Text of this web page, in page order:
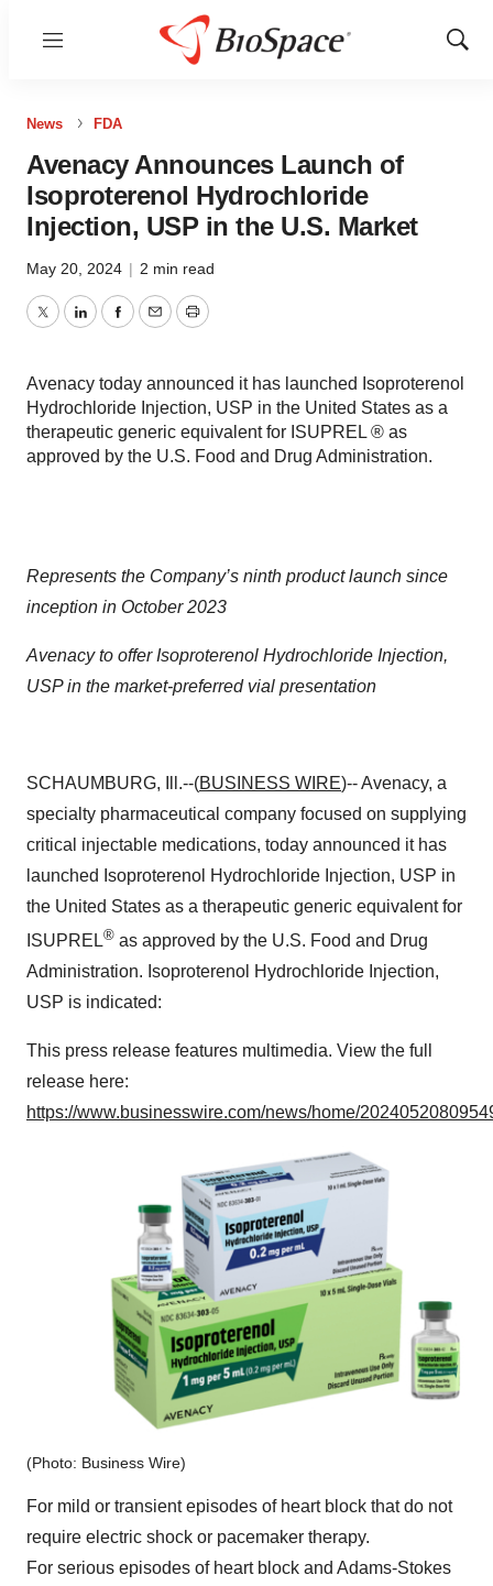
Menu
Show
News FDA
Avenacy Announces Launch of
Isoproterenol Hydrochloride
Injection, USP in the U.S. Market
May 20, 2024 | 2 min read
TwitterLinkedInFacebook
EmailPrint
Avenacy today announced it has launched Isoproterenol
Hydrochloride Injection, USP in the United States as a
therapeutic generic equivalent for ISUPREL ® as
approved by the U.S. Food and Drug Administration.
Represents the Company’s ninth product launch since
inception in October 2023
Avenacy to offer Isoproterenol Hydrochloride Injection,
USPin the market-preferred vial presentation
SCHAUMBURG, Ill.--(BUSINESS WIRE)-- Avenacy, a
specialty pharmaceutical company focused on supplying
critical injectable medications, today announced it has
launched Isoproterenol Hydrochloride Injection, USP in
the United States as a therapeutic generic equivalent for
ISUPREL® as approved by the U.S. Food and Drug
Administration. Isoproterenol Hydrochloride Injection,
USP is indicated:
This press release features multimedia. View the full
release here:
https://www.businesswire.com/news/home/
(Photo: Business Wire)
For mild or transient episodes of heart block that do not
require electric shock or pacemaker therapy.
For serious episodes of heart block and Adams-Stokes